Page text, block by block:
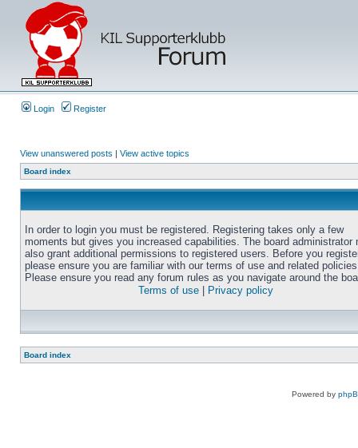
Login Register
View unanswered posts | View active topics
Board index
In order to login you must be registered. Registering takes only a few
moments but gives you increased capabilities. The board administrator
also grant additional permissions to registered users. Before you
please ensure you are familiar with our terms of use and related
Please ensure you read any forum rules as you navigate around the
Terms of use
Privacy policy
Board index
Powered by